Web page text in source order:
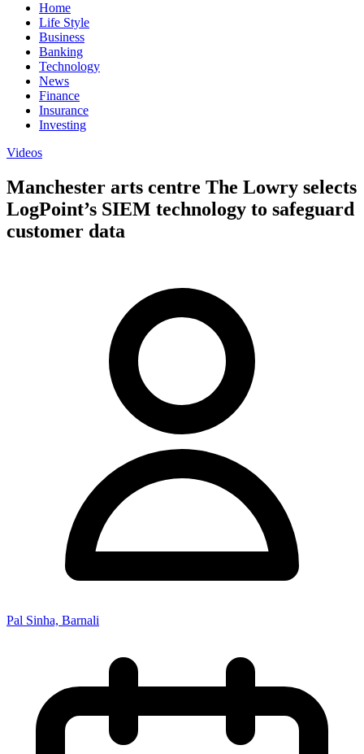
Home
Life Style
Business
Banking
Technology
News
Finance
Insurance
Investing
Videos
Manchester arts centre The Lowry selects
LogPoint’s SIEM technology to safeguard
customer data
Pal Sinha, Barnali